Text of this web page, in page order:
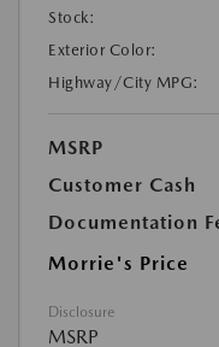
Stock:
Exterior Color:
Highway/City MPG:
MSRP
Customer Cash
Documentation
Morrie's Price
Disclosure
MSRP